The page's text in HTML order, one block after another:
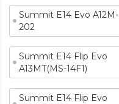
Summit E14 Evo A12M-
202
Summit E14 Flip Evo
A13MT(MS-14F1)
Summit E14 Flip Evo